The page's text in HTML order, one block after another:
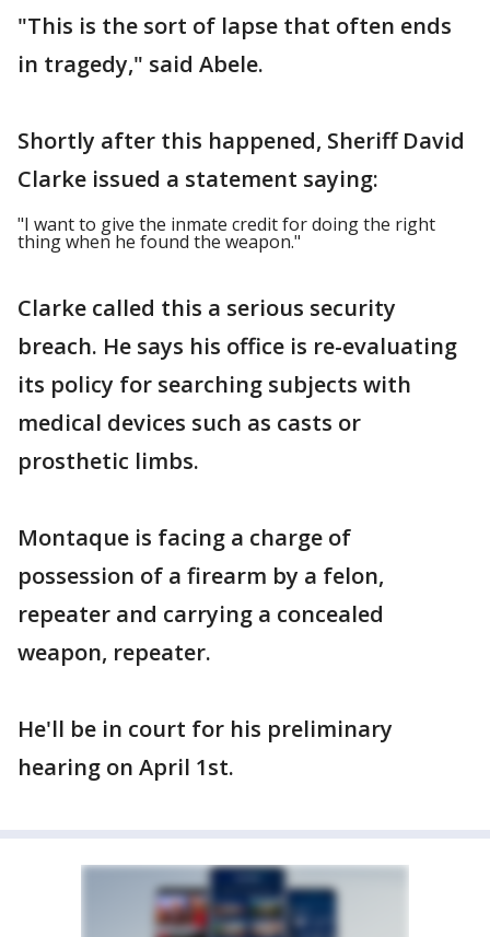
"This is the sort of lapse that often ends
in tragedy," said Abele.
Shortly after this happened, Sheriff David
Clarke issued a statement saying:
"I want to give the inmate credit for doing the right
thing when he found the weapon."
Clarke called this a serious security
breach. He says his office is re-evaluating
its policy for searching subjects with
medical devices such as casts or
prosthetic limbs.
Montaque is facing a charge of
possession of a firearm by a felon,
repeater and carrying a concealed
weapon, repeater.
He'll be in court for his preliminary
hearing on April 1st.